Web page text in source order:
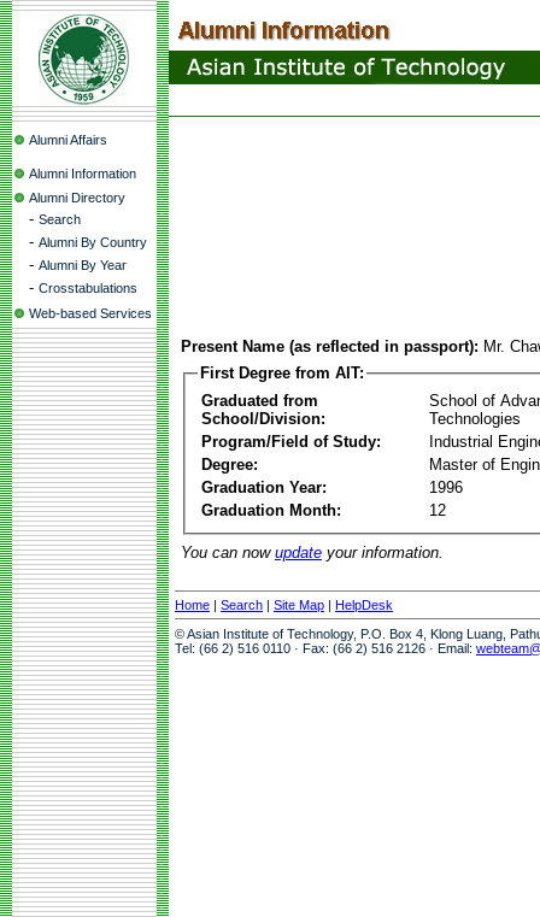
Alumni Affairs
Alumni Information
Alumni Directory
- Search
- Alumni By Country
- Alumni By Year
- Crosstabulations
Web-based Services
Present Name (as reflected in passport): Mr.
First Degree from AIT:
Graduated from
School/Division:
School of
Technologies
Program/Field of Study:
Industrial
Degree:
Master of
Graduation Year:
1996
Graduation Month:
12
You can now update your information.
Home | Search | Site Map | HelpDesk
© Asian Institute of Technology, P.O. Box 4, Klong Luang,
Tel: (66 2) 516 0110 · Fax: (66 2) 516 2126 · Email: